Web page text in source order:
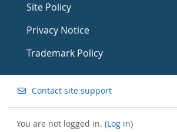
Site Policy
Privacy Notice
Trademark Policy
Contact site support
You are not logged in. (Log in)